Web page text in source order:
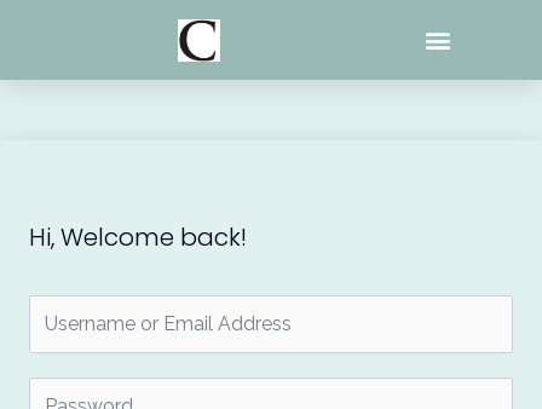
Hi, Welcome back!